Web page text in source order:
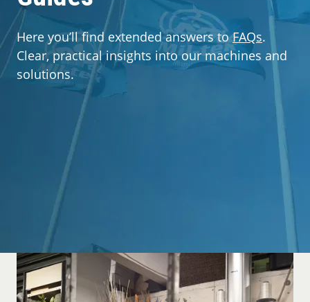
Your Sector
Materials
Here you’ll find extended answers toFAQs.
Clear, practical insights into our machines and
solutions.